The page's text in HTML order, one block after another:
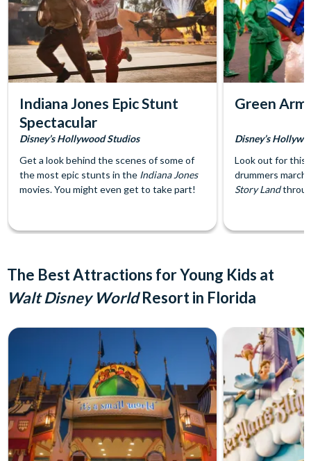
Indiana Jones Epic Stunt
Spectacular
Disney’s Hollywood Studios
Get a look behind the scenes of some of
the most epic stunts in the Indiana Jones
movies. You might even get to take part!
Green
Disney’s
Look out for this
drummers
Story Land
The Best Attractions for Young Kids at
Walt Disney WorldResort in Florida